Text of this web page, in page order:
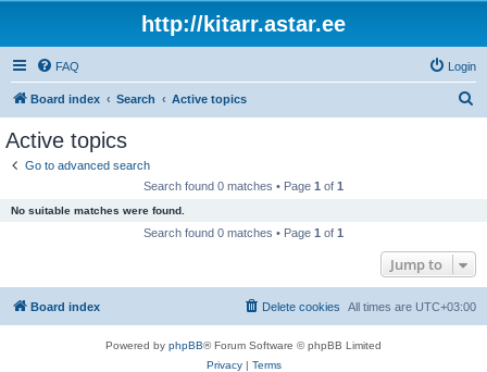
http://kitarr.astar.ee
FAQ Login
Board index Search Active topics
Active topics
Go to advanced search
Search found 0 matches • Page 1 of 1
No suitable matches were found.
Search found 0 matches • Page 1 of 1
Jump to
Board index All times are UTC+03:00
Delete cookies
Powered by phpBB® Forum Software © phpBB Limited
Privacy| Terms